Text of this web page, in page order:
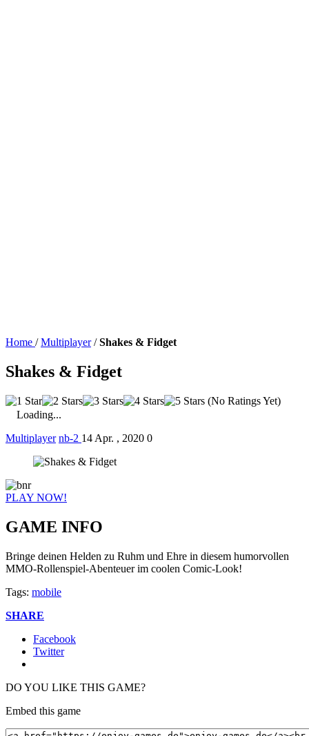
Home / Multiplayer / Shakes & Fidget
Shakes & Fidget
(No Ratings Yet)
Loading...
Multiplayer nb-2 14 Apr. , 2020 0
PLAY NOW!
GAME INFO
Bringe deinen Helden zu Ruhm und Ehre in diesem humorvollen
MMO-Rollenspiel-Abenteuer im coolen Comic-Look!
Tags: mobile
SHARE
Facebook
Twitter
DO YOU LIKE THIS GAME?
Embed this game